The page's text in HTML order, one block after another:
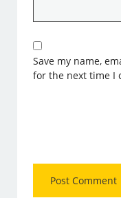
Save my name,
for the next time I